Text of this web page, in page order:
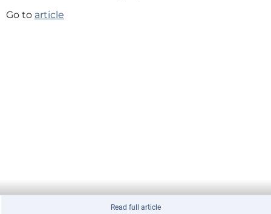
Go to article
Read full article